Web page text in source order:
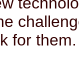
for them.